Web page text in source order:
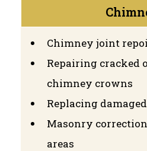
Chimney joint
Repairing cracked
chimney crowns
Replacing
Masonry
areas